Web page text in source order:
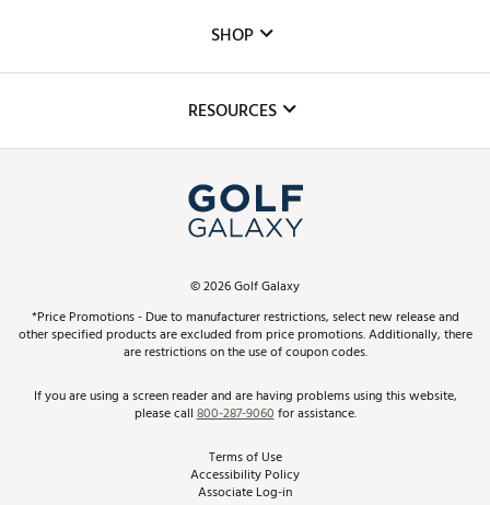
The DICK'S Foundation
Inclusion
Club Repair
Simulator Rentals
In-Store Events
Schedule Services
Virtual Club Advisor
Golf Club Trade-In
SHOP
Top Brands
Find A Store
Pay With Affirm
Pay with Afterpay
RESOURCES
ScoreCard & ScoreCard+ Benefits
Track Your Order
Return Policy
Best Price Guarantee
©2026Golf Galaxy
*Price Promotions - Due to manufacturer restrictions, select new release and
other specified products are excluded from price promotions. Additionally, there
are restrictions on the use of coupon codes.
If you are using a screen reader and are having problems using this website,
please call800-287-9060for assistance.
Terms of Use
Accessibility Policy
Associate Log-in